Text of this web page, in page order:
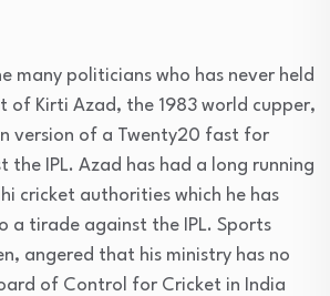
many politicians who has never held
of Kirti Azad, the 1983 world cupper,
version of a Twenty20 fast for
the IPL. Azad has had a long running
cricket authorities which he has
a tirade against the IPL. Sports
angered that his ministry has no
of Control for Cricket in India